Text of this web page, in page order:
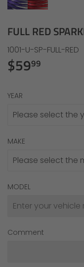
FULL RED
1001-U-SP-FULL-RED
$5999
YEAR
MAKE
MODEL
Comment